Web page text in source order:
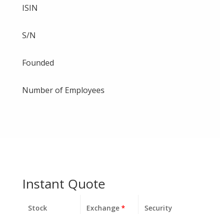
ISIN
S/N
Founded
Number of Employees
Instant Quote
Stock
Exchange*
Security